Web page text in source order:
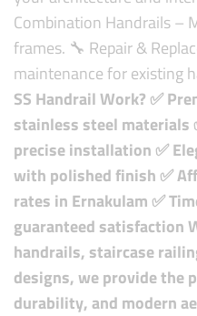
Combination Handrails –
frames. 🔧 Repair &
maintenance for existing
SS Handrail Work? ✅
stainless steel materials
precise installation ✅
with polished finish ✅
rates in Ernakulam ✅
guaranteed satisfaction
handrails, staircase
designs, we provide the
durability, and modern